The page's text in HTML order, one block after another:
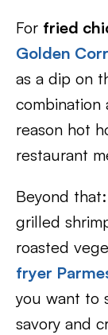
For fried
Golden
as a dip on
combination
reason hot
restaurant
Beyond
grilled
roasted
fryer
you want to
savory and